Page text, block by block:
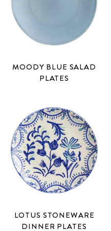
MOODY BLUE SALAD
PLATES
LOTUS STONEWARE
DINNER PLATES